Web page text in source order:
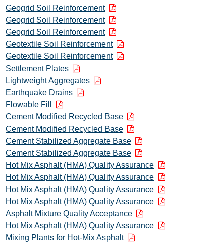
Geogrid Soil Reinforcement
Geogrid Soil Reinforcement
Geogrid Soil Reinforcement
Geotextile Soil Reinforcement
Geotextile Soil Reinforcement
Settlement Plates
Lightweight Aggregates
Earthquake Drains
Flowable Fill
Cement Modified Recycled Base
Cement Modified Recycled Base
Cement Stabilized Aggregate Base
Cement Stabilized Aggregate Base
Hot Mix Asphalt (HMA) Quality Assurance
Hot Mix Asphalt (HMA) Quality Assurance
Hot Mix Asphalt (HMA) Quality Assurance
Hot Mix Asphalt (HMA) Quality Assurance
Asphalt Mixture Quality Acceptance
Hot Mix Asphalt (HMA) Quality Assurance
Mixing Plants for Hot-Mix Asphalt